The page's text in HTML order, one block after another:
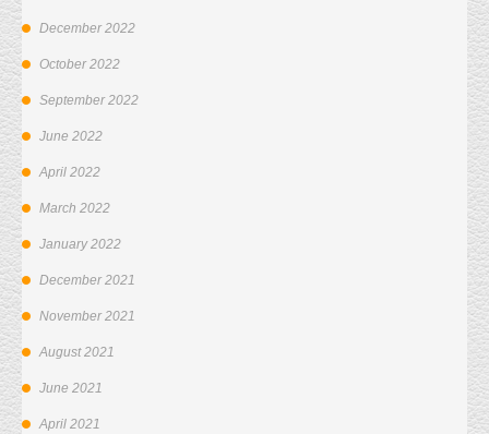
December 2022
October 2022
September 2022
June 2022
April 2022
March 2022
January 2022
December 2021
November 2021
August 2021
June 2021
April 2021